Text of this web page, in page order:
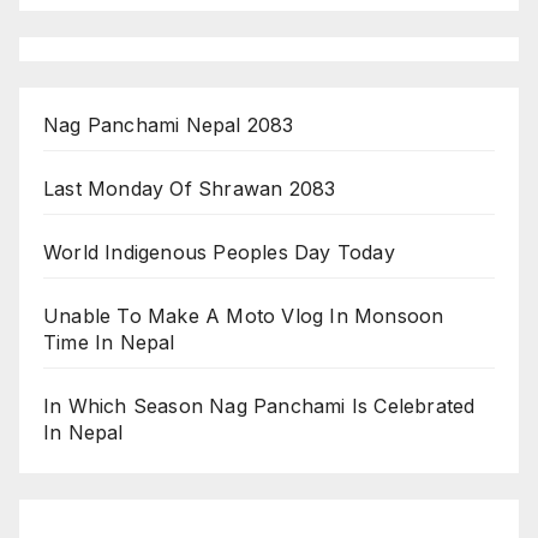
Nag Panchami Nepal 2083
Last Monday Of Shrawan 2083
World Indigenous Peoples Day Today
Unable To Make A Moto Vlog In Monsoon
Time In Nepal
In Which Season Nag Panchami Is Celebrated
In Nepal